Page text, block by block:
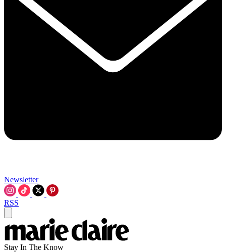
Newsletter
RSS
Stay In The Know